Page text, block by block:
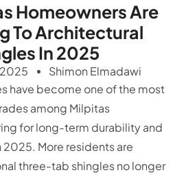
Homeowners Are
To Architectural
In 2025
Shimon Elmadawi
have become one of the most
among Milpitas
for long-term durability and
2025. More residents are
three-tab shingles no longer